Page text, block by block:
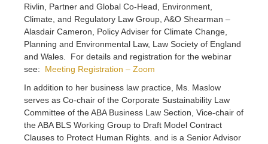
Rivlin, Partner and Global Co-Head, Environment,
Climate, and Regulatory Law Group, A&O Shearman –
Alasdair Cameron, Policy Adviser for Climate Change,
Planning and Environmental Law, Law Society of England
and Wales. For details and registration for the webinar
see: Meeting Registration – Zoom
In addition to her business law practice, Ms. Maslow
serves as Co-chair of the Corporate Sustainability Law
Committee of the ABA Business Law Section, Vice-chair of
the ABA BLS Working Group to Draft Model Contract
Clauses to Protect Human Rights. and is a Senior Advisor